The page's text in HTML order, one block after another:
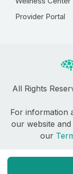
Provider Portal
All Rights
For information
our website
our